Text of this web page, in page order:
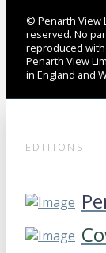
© Penarth View
reserved. No
reproduced
Penarth View
in England and
EDITIONS